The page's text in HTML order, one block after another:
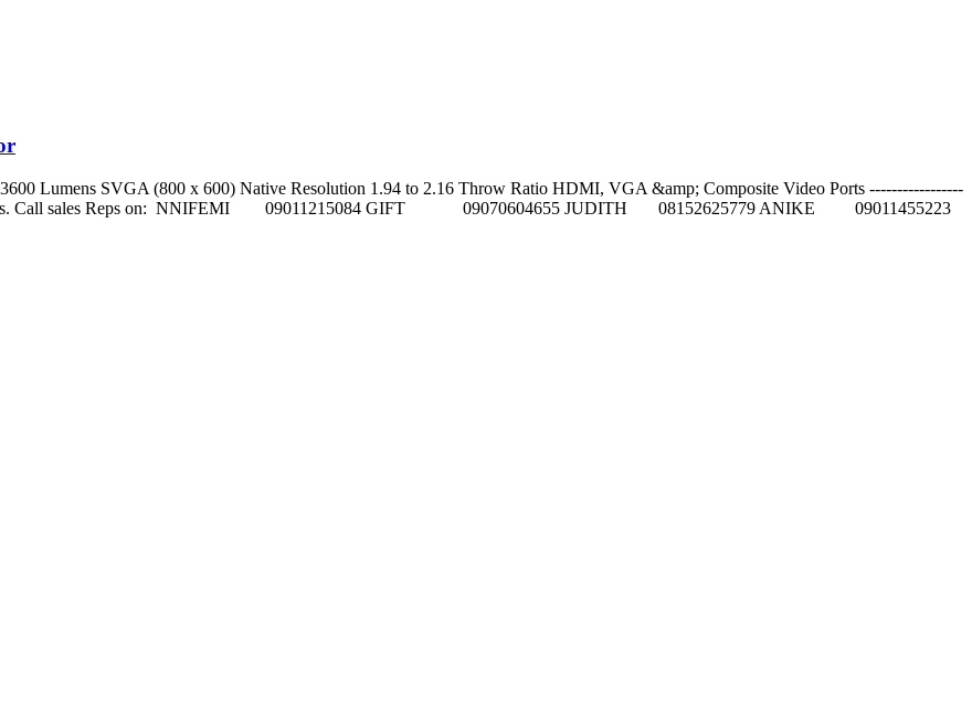
Lumens SVGA (800 x 600) Native Resolution 1.94 to 2.16 Throw Ratio HDMI, VGA &amp; Composite Video Ports -----------------
Lagos. Call sales Reps on: NNIFEMI 09011215084 GIFT 09070604655 JUDITH 08152625779 ANIKE 09011455223